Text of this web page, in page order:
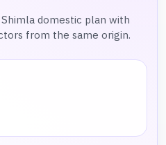
domestic plan with
from the same origin.